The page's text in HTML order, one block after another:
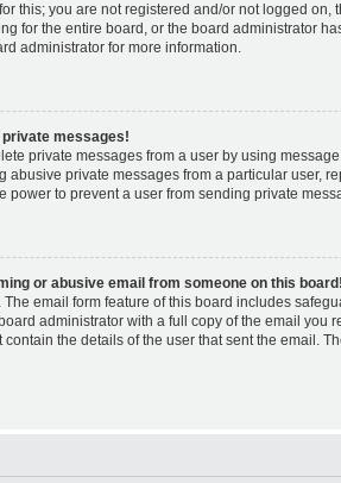
this; you are not registered and/or not logged on,
for the entire board, or the board administrator
administrator for more information.
private messages!
private messages from a user by using
abusive private messages from a particular user,
power to prevent a user from sending private
or abusive email from someone on this
The email form feature of this board includes
administrator with a full copy of the email you
the details of the user that sent the email.